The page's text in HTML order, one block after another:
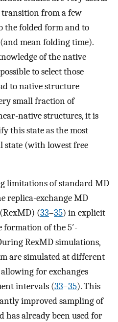
from a few
the folded form and to
mean folding time).
of the native
to select those
to native structure
small fraction of
native structures, it is
this state as the most
state (with lowest free
limitations of standard MD
replica-exchange MD
(33–35) in explicit
formation of the 5′-
RexMD simulations,
are simulated at different
for exchanges
intervals (33–35). This
improved sampling of
has already been used for